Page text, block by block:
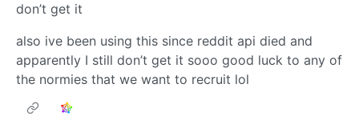
don’t get it
also ive been using this since reddit api died and
apparently I still don’t get it sooo good luck to any of
the normies that we want to recruit lol